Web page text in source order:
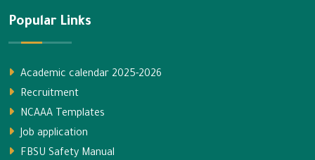
Popular Links
Academic calendar 2025-2026
Recruitment
NCAAA Templates
Job application
FBSU Safety Manual